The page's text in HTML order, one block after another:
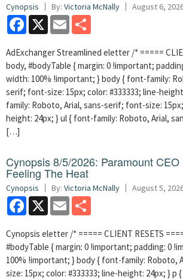
Cynopsis By: Victoria McNally August 6,
Facebook
X Email
AdExchanger Streamlined eletter /* =====
body, #bodyTable { margin: 0 !important;
width: 100% !important; } body { font-family:
serif; font-size: 15px; color: #333333; line-
family: Roboto, Arial, sans-serif; font-size:
height: 24px; } ul { font-family: Roboto, Arial,
[…]
Cynopsis 8/5/2026: Paramount
Feeling The Heat
Cynopsis By: Victoria McNally August 5,
Facebook
X Email
Cynopsis eletter /* ===== CLIENT RESETS
#bodyTable { margin: 0 !important; padding: 0
100% !important; } body { font-family: Roboto,
size: 15px; color: #333333; line-height: 24px; }